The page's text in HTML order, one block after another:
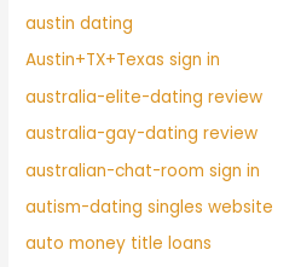
austin dating
Austin+TX+Texas sign in
australia-elite-dating review
australia-gay-dating review
australian-chat-room sign in
autism-dating singles website
auto money title loans